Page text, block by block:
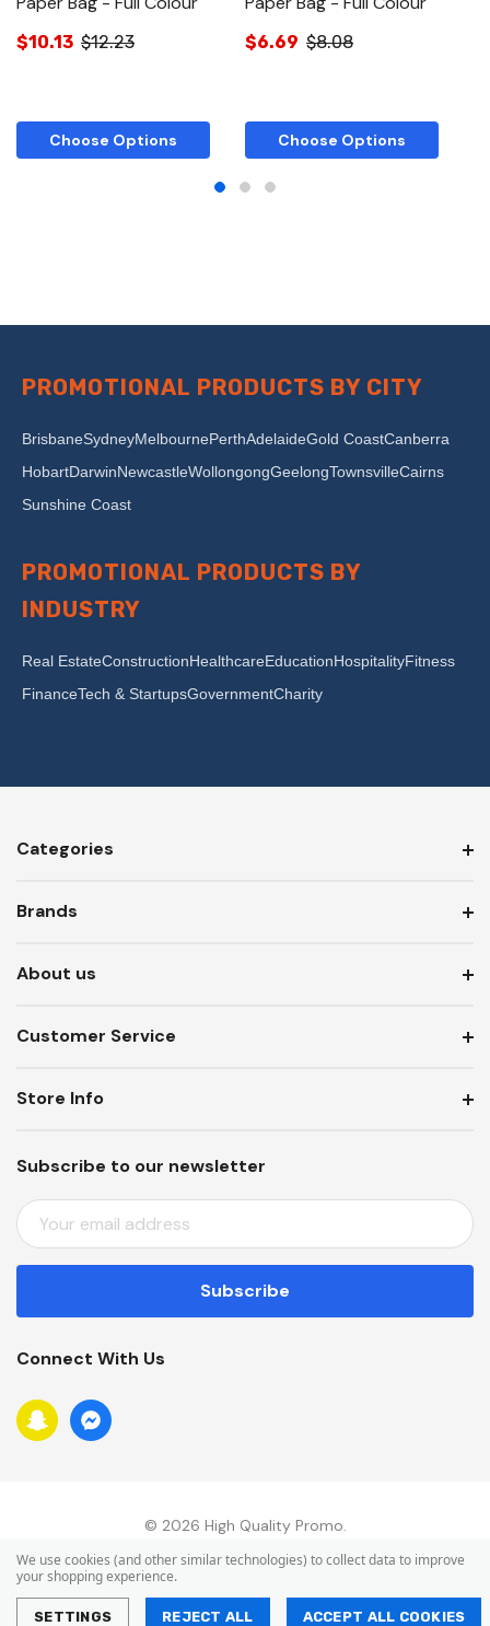
$10.13 $12.23
Choose Options
$6.69 $8.08
Choose Options
PROMOTIONAL PRODUCTS BY CITY
BrisbaneSydneyMelbournePerthAdelaideGold CoastCanberra
HobartDarwinNewcastleWollongongGeelongTownsvilleCairns
Sunshine Coast
PROMOTIONAL PRODUCTS BY
INDUSTRY
Real EstateConstructionHealthcareEducationHospitalityFitness
FinanceTech & StartupsGovernmentCharity
Categories
Brands
About us
Customer Service
Subscribe to our newsletter
E
M
A
L
D
D
R
Store Info
Connect With Us
© 2026 High Quality Promo.
We use cookies (and other similar technologies) to collect data to improve
your shopping experience.
SETTINGS REJECT ALL ACCEPT ALL COOKIES